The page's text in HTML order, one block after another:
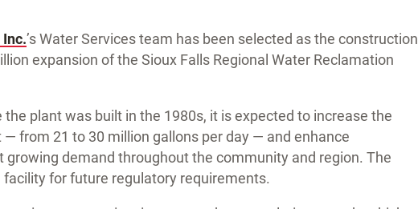
’s Water Services team has been selected as the construction
expansion of the Sioux Falls Regional Water Reclamation
plant was built in the 1980s, it is expected to increase the
— from 21 to 30 million gallons per day — and enhance
demand throughout the community and region. The
for future regulatory requirements.